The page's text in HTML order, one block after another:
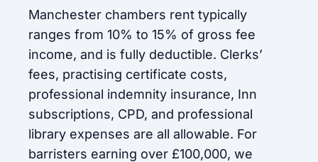
Manchester chambers rent typically
ranges from 10% to 15% of gross fee
income, and is fully deductible. Clerks’
fees, practising certificate costs,
professional indemnity insurance, Inn
subscriptions, CPD, and professional
library expenses are all allowable. For
barristers earning over £100,000, we